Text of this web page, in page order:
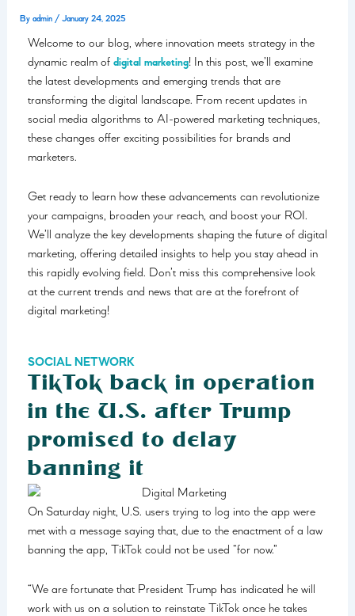
By admin / January 24, 2025
Welcome to our blog, where innovation meets strategy in the
dynamic realm of digital marketing! In this post, we’ll examine
the latest developments and emerging trends that are
transforming the digital landscape. From recent updates in
social media algorithms to AI-powered marketing techniques,
these changes offer exciting possibilities for brands and
marketers.
Get ready to learn how these advancements can revolutionize
your campaigns, broaden your reach, and boost your ROI.
We’ll analyze the key developments shaping the future of digital
marketing, offering detailed insights to help you stay ahead in
this rapidly evolving field. Don’t miss this comprehensive look
at the current trends and news that are at the forefront of
digital marketing!
SOCIAL NETWORK
TikTok back in operation
in the U.S. after Trump
promised to delay
banning it
On Saturday night, U.S. users trying to log into the app were
met with a message saying that, due to the enactment of a law
banning the app, TikTok could not be used “for now.”
“We are fortunate that President Trump has indicated he will
work with us on a solution to reinstate TikTok once he takes